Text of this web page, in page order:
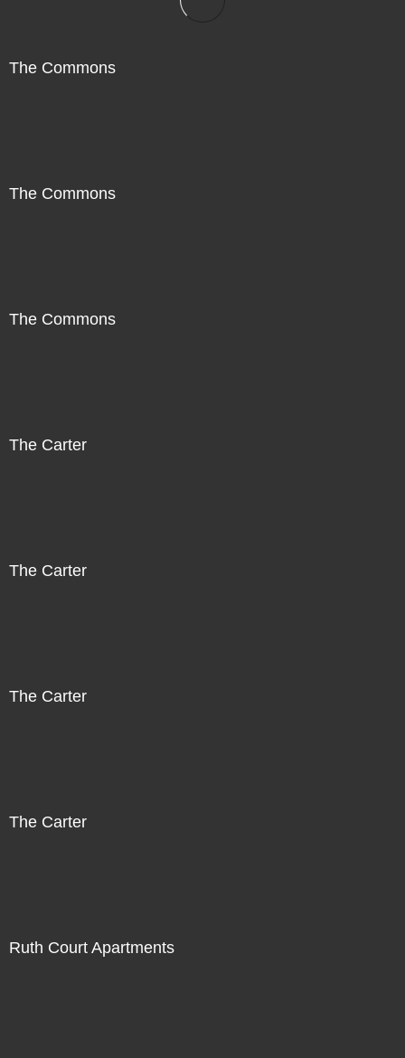
The Commons
The Commons
The Commons
The Carter
The Carter
The Carter
The Carter
Ruth Court Apartments